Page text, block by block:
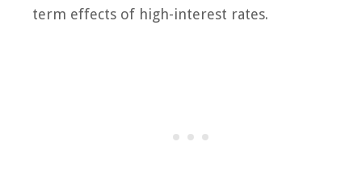
term effects of high-interest rates.